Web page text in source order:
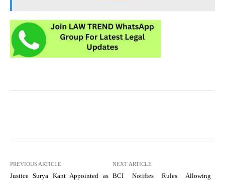
PREVIOUS ARTICLE
Justice Surya Kant Appointed as
NEXT ARTICLE
BCI Notifies Rules Allowing